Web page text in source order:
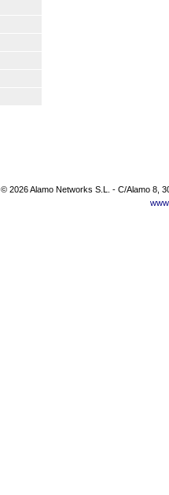
© 2026 Alamo Networks S.L. - C/Alamo 8,